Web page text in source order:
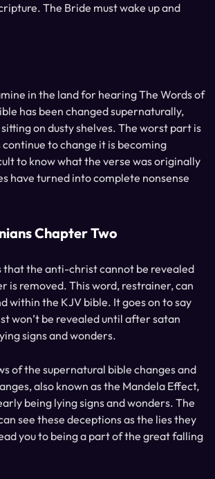
The Bride must wake up and
in the land for hearing The Words of
has been changed supernaturally,
on dusty shelves. The worst part is
to change it is becoming
to know what the verse was originally
have turned into complete nonsense
Chapter Two
that the anti-christ cannot be revealed
is removed. This word, restrainer, can
within the KJV bible. It goes on to say
won’t be revealed until after satan
signs and wonders.
of the supernatural bible changes and
also known as the Mandela Effect,
being lying signs and wonders. The
see these deceptions as the lies they
you to being a part of the great falling